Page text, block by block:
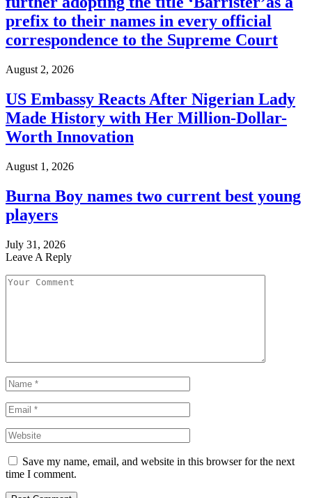
prefix to their names in every official
correspondence to the Supreme Court
August 2, 2026
US Embassy Reacts After Nigerian Lady
Made History with Her Million-Dollar-
Worth Innovation
August 1, 2026
Burna Boy names two current best young
players
July 31, 2026
Leave A Reply
Save my name, email, and website in this browser for the next
time I comment.